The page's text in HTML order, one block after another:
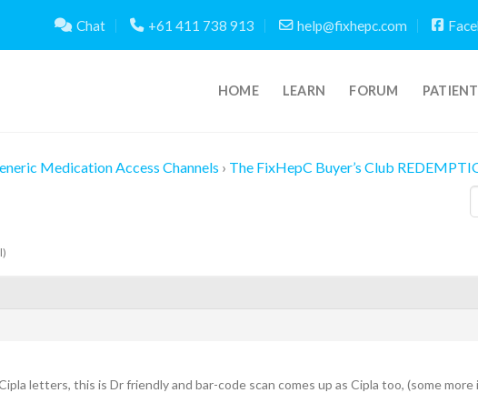
Chat +61 411 738 913 help@fixhepc.com
HOME LEARN FORUM
Medication Access Channels › The FixHepC Buyer’s Club
letters, this is Dr friendly and bar-code scan comes up as Cipla too, (some more